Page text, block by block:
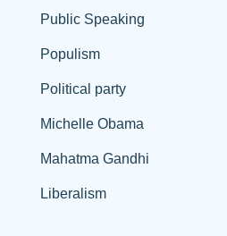
Public Speaking
Populism
Political party
Michelle Obama
Mahatma Gandhi
Liberalism